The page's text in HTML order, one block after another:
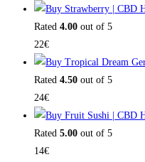
Rated 4.00 out of 5
22€
Rated 4.50 out of 5
24€
Rated 5.00 out of 5
14€